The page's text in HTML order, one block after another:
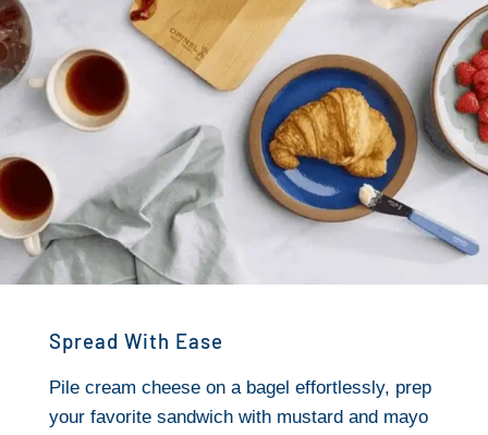
Spread With Ease
Pile cream cheese on a bagel effortlessly, prep
your favorite sandwich with mustard and mayo